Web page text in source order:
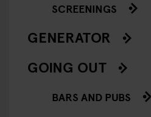
SCREENINGS
GENERATOR
GOING OUT
BARS AND PUBS